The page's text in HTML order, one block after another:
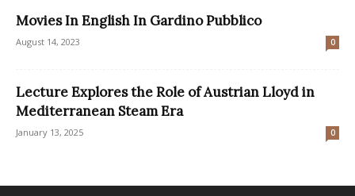
Movies In English In Gardino Pubblico
August 14, 2023 0
Lecture Explores the Role of Austrian Lloyd in
Mediterranean Steam Era
January 13, 2025 0